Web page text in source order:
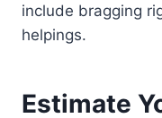
include bragging
helpings.
Estimate